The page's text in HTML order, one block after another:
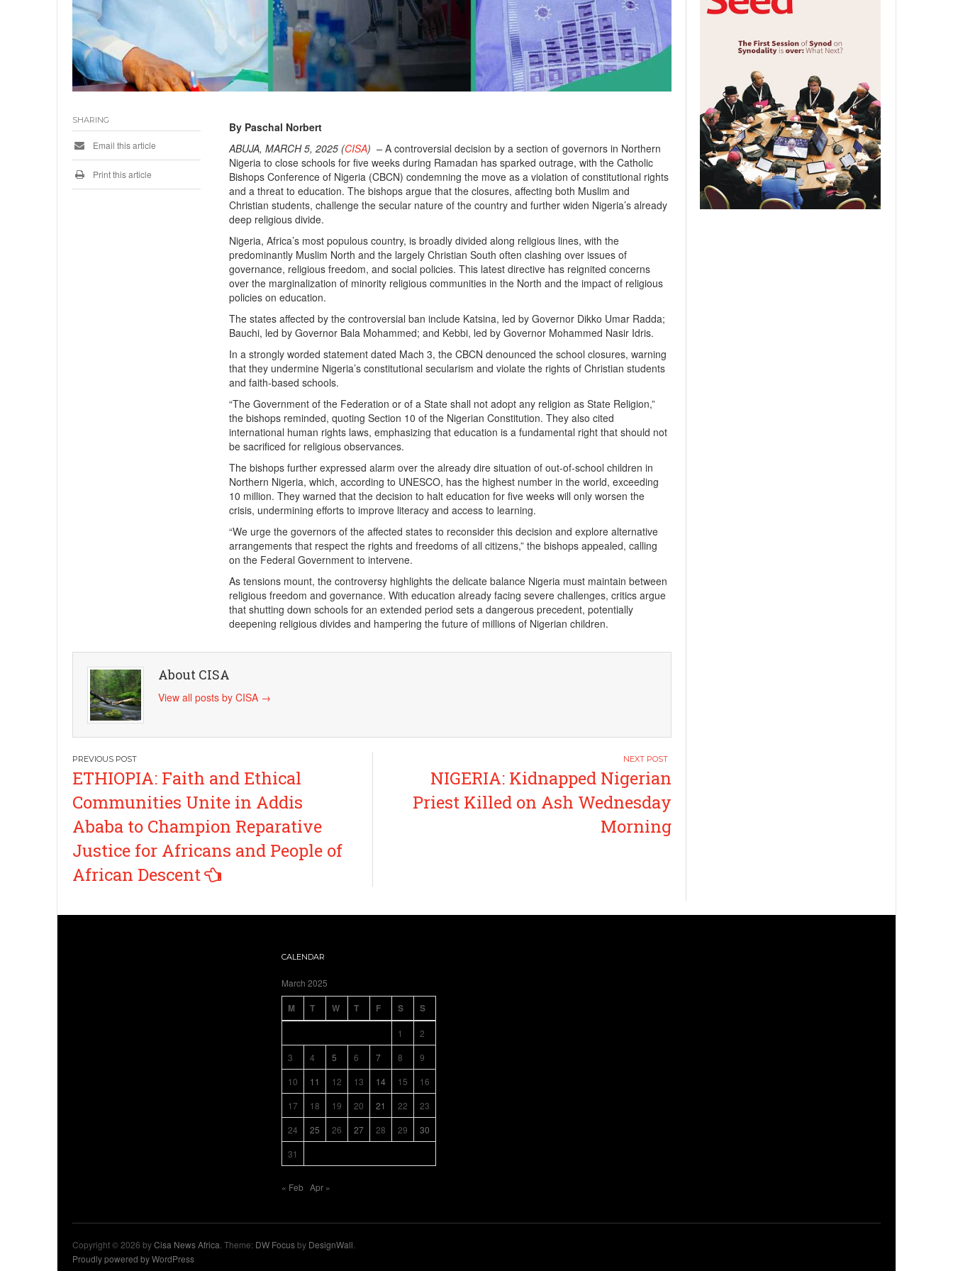
By Paschal Norbert
ABUJA, MARCH 5, 2025 (CISA) – A controversial decision by a section of governors in Northern
Nigeria to close schools for five weeks during Ramadan has sparked outrage, with the Catholic
Bishops Conference of Nigeria (CBCN) condemning the move as a violation of constitutional rights
and a threat to education. The bishops argue that the closures, affecting both Muslim and
Christian students, challenge the secular nature of the country and further widen Nigeria’s already
deep religious divide.
Nigeria, Africa’s most populous country, is broadly divided along religious lines, with the
predominantly Muslim North and the largely Christian South often clashing over issues of
governance, religious freedom, and social policies. This latest directive has reignited concerns
over the marginalization of minority religious communities in the North and the impact of religious
policies on education.
The states affected by the controversial ban include Katsina, led by Governor Dikko Umar Radda;
Bauchi, led by Governor Bala Mohammed; and Kebbi, led by Governor Mohammed Nasir Idris.
In a strongly worded statement dated Mach 3, the CBCN denounced the school closures, warning
that they undermine Nigeria’s constitutional secularism and violate the rights of Christian students
and faith-based schools.
“The Government of the Federation or of a State shall not adopt any religion as State Religion,”
the bishops reminded, quoting Section 10 of the Nigerian Constitution. They also cited
international human rights laws, emphasizing that education is a fundamental right that should not
be sacrificed for religious observances.
The bishops further expressed alarm over the already dire situation of out-of-school children in
Northern Nigeria, which, according to UNESCO, has the highest number in the world, exceeding
10 million. They warned that the decision to halt education for five weeks will only worsen the
crisis, undermining efforts to improve literacy and access to learning.
“We urge the governors of the affected states to reconsider this decision and explore alternative
arrangements that respect the rights and freedoms of all citizens,” the bishops appealed, calling
on the Federal Government to intervene.
As tensions mount, the controversy highlights the delicate balance Nigeria must maintain between
religious freedom and governance. With education already facing severe challenges, critics argue
that shutting down schools for an extended period sets a dangerous precedent, potentially
deepening religious divides and hampering the future of millions of Nigerian children.
SHARING
Email this article
Print this article
About CISA
View all posts by CISA →
Post
navigation
ETHIOPIA: Faith and Ethical
Communities Unite in Addis
Ababa to Champion Reparative
Justice for Africans and People of
African Descent
NIGERIA: Kidnapped Nigerian
Priest Killed on Ash Wednesday
Morning
CALENDAR
March 2025
M T W T F S S
1
2
3
4 5 6 7 8
9
10
11 12 13 14 15
16
17
18 19 20 21 22
23
24
25 26 27 28 29
30
31
« Feb Apr »
Copyright © 2026 byCisa News Africa . Theme: DW Focusby DesignWall
Proudly powered by WordPress